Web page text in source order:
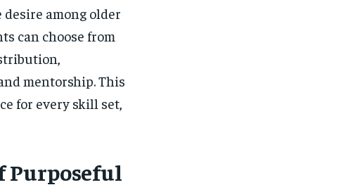
among older
can choose from
mentorship. This
for every skill set,
Purposeful